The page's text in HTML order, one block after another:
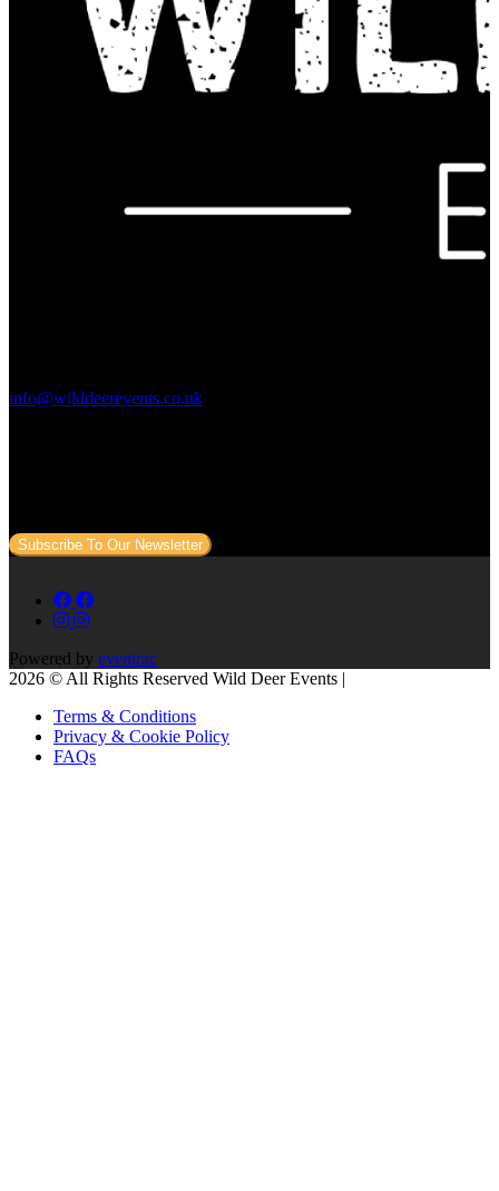
info@wilddeerevents.co.uk
Subscribe To Our Newsletter
Powered by eventrac
2026 © All Rights Reserved Wild Deer Events |
Terms & Conditions
Privacy & Cookie Policy
FAQs